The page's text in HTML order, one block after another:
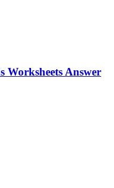
Worksheets Answer